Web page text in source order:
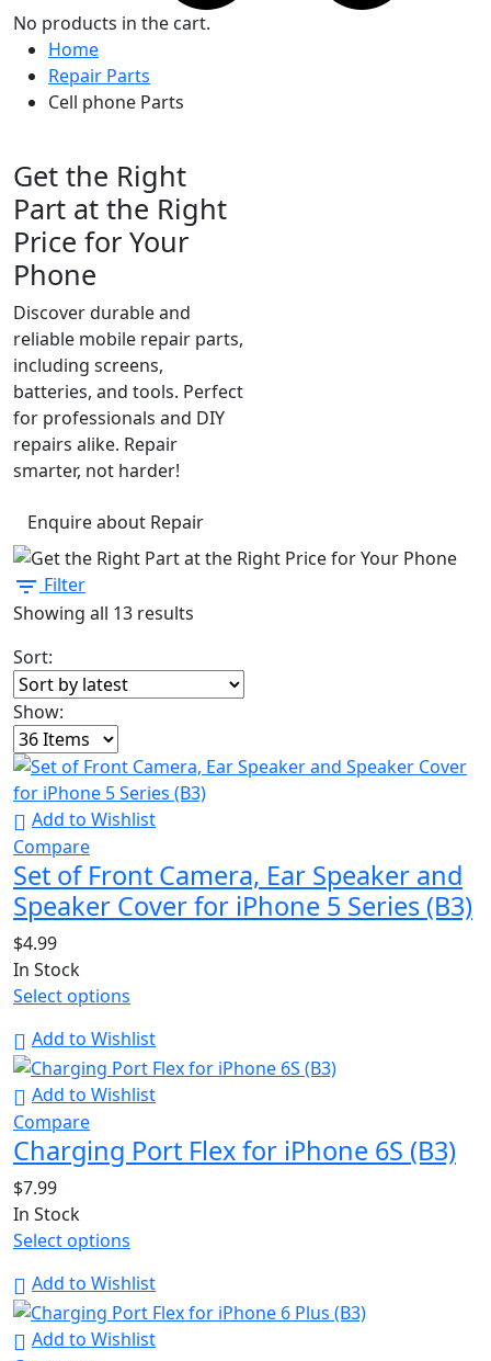
No products in the cart.
Home
Repair Parts
Cell phone Parts
Get the Right
Part at the Right
Price for Your
Phone
Discover durable and
reliable mobile repair parts,
including screens,
batteries, and tools. Perfect
for professionals and DIY
repairs alike. Repair
smarter, not harder!
Enquire about Repair
Filter
Showing all 13 results
Sort:
Show:
Add to Wishlist
Compare
Set of Front Camera, Ear Speaker and
Speaker Cover for iPhone 5 Series (B3)
$4.99
In Stock
Select options
Add to Wishlist
Add to Wishlist
Compare
Charging Port Flex for iPhone 6S (B3)
$7.99
In Stock
Select options
Add to Wishlist
Add to Wishlist